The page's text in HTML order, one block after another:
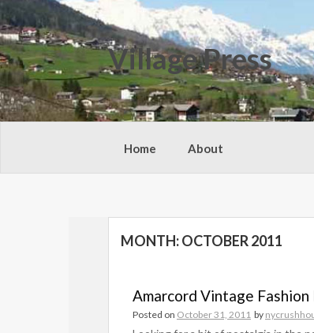
Skip
to
content
Village Press
Home About
MONTH:OCTOBER 2011
Amarcord Vintage
Posted on October 31, 2011 by